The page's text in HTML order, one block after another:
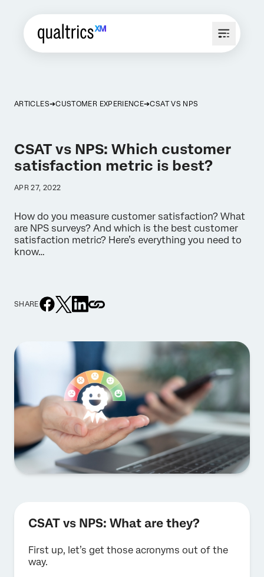
ARTICLES CUSTOMER EXPERIENCE CSAT VS NPS
CSAT vs NPS: Which customer
satisfaction metric is best?
APR 27, 2022
How do you measure customer satisfaction? What
are NPS surveys? And which is the best customer
satisfaction metric? Here’s everything you need to
know…
SHARE
CSAT vs NPS: What are they?
First up, let’s get those acronyms out of the
way.